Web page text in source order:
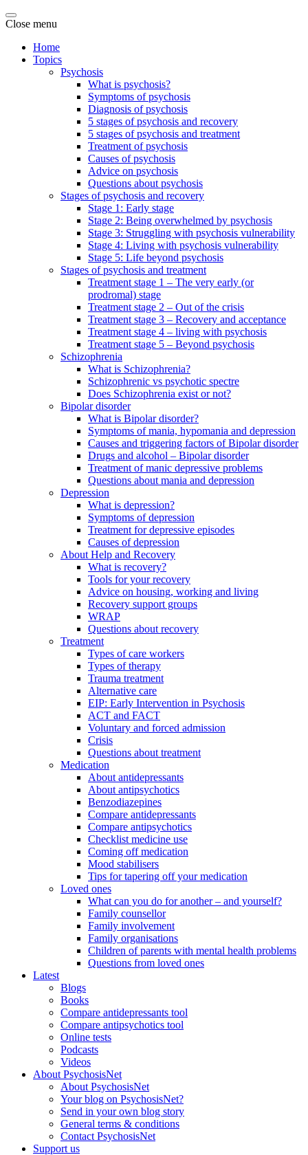
Close menu
Home
Topics
Psychosis
What is psychosis?
Symptoms of psychosis
Diagnosis of psychosis
5 stages of psychosis and recovery
5 stages of psychosis and treatment
Treatment of psychosis
Causes of psychosis
Advice on psychosis
Questions about psychosis
Stages of psychosis and recovery
Stage 1: Early stage
Stage 2: Being overwhelmed by psychosis
Stage 3: Struggling with psychosis vulnerability
Stage 4: Living with psychosis vulnerability
Stage 5: Life beyond psychosis
Stages of psychosis and treatment
Treatment stage 1 – The very early (or
prodromal) stage
Treatment stage 2 – Out of the crisis
Treatment stage 3 – Recovery and acceptance
Treatment stage 4 – living with psychosis
Treatment stage 5 – Beyond psychosis
Schizophrenia
What is Schizophrenia?
Schizophrenic vs psychotic spectre
Does Schizophrenia exist or not?
Bipolar disorder
What is Bipolar disorder?
Symptoms of mania, hypomania and depression
Causes and triggering factors of Bipolar disorder
Drugs and alcohol – Bipolar disorder
Treatment of manic depressive problems
Questions about mania and depression
Depression
What is depression?
Symptoms of depression
Treatment for depressive episodes
Causes of depression
About Help and Recovery
What is recovery?
Tools for your recovery
Advice on housing, working and living
Recovery support groups
WRAP
Questions about recovery
Treatment
Types of care workers
Types of therapy
Trauma treatment
Alternative care
EIP: Early Intervention in Psychosis
ACT and FACT
Voluntary and forced admission
Crisis
Questions about treatment
Medication
About antidepressants
About antipsychotics
Benzodiazepines
Compare antidepressants
Compare antipsychotics
Checklist medicine use
Coming off medication
Mood stabilisers
Tips for tapering off your medication
Loved ones
What can you do for another – and yourself?
Family counsellor
Family involvement
Family organisations
Children of parents with mental health problems
Questions from loved ones
Latest
Blogs
Books
Compare antidepressants tool
Compare antipsychotics tool
Online tests
Podcasts
Videos
About PsychosisNet
About PsychosisNet
Your blog on PsychosisNet?
Send in your own blog story
General terms & conditions
Contact PsychosisNet
Support us